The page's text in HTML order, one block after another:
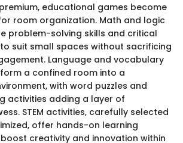
educational games become
room organization. Math and logic
problem-solving skills and critical
suit small spaces without sacrificing
Language and vocabulary
a confined room into a
with word puzzles and
activities adding a layer of
STEM activities, carefully selected
offer hands-on learning
creativity and innovation within